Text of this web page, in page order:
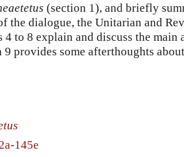
(section 1), and briefly
the dialogue, the Unitarian and
to 8 explain and discuss the main
provides some afterthoughts
145e